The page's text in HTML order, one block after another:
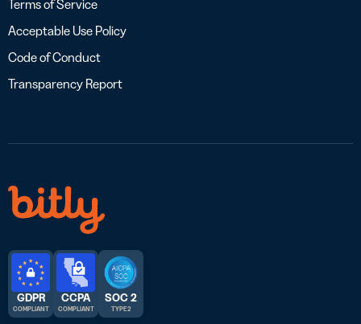
Terms of Service
Acceptable Use Policy
Code of Conduct
Transparency Report
GDPR
COMPLIANT
CCPA
COMPLIANT
SOC 2
TYPE 2